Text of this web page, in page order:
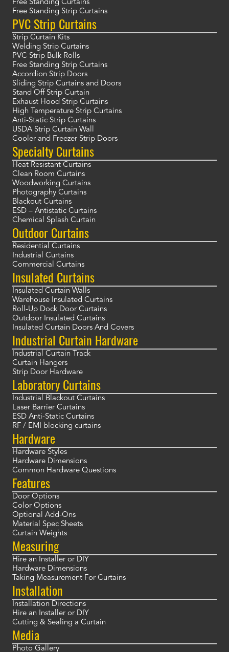
Free Standing Curtains
Free Standing Strip Curtains
PVC Strip Curtains
Strip Curtain Kits
Welding Strip Curtains
PVC Strip Bulk Rolls
Free Standing Strip Curtains
Accordion Strip Doors
Sliding Strip Curtains and Doors
Stand Off Strip Curtain
Exhaust Hood Strip Curtains
High Temperature Strip Curtains
Anti-Static Strip Curtains
USDA Strip Curtain Wall
Cooler and Freezer Strip Doors
Specialty Curtains
Heat Resistant Curtains
Clean Room Curtains
Woodworking Curtains
Photography Curtains
Blackout Curtains
ESD – Antistatic Curtains
Chemical Splash Curtain
Outdoor Curtains
Residential Curtains
Industrial Curtains
Commercial Curtains
Insulated Curtains
Insulated Curtain Walls
Warehouse Insulated Curtains
Roll-Up Dock Door Curtains
Outdoor Insulated Curtains
Insulated Curtain Doors And Covers
Industrial Curtain Hardware
Industrial Curtain Track
Curtain Hangers
Strip Door Hardware
Laboratory Curtains
Industrial Blackout Curtains
Laser Barrier Curtains
ESD Anti-Static Curtains
RF / EMI blocking curtains
Hardware
Hardware Styles
Hardware Dimensions
Common Hardware Questions
Features
Door Options
Color Options
Optional Add-Ons
Material Spec Sheets
Curtain Weights
Measuring
Hire an Installer or DIY
Hardware Dimensions
Taking Measurement For Curtains
Installation
Installation Directions
Hire an Installer or DIY
Cutting & Sealing a Curtain
Media
Photo Gallery